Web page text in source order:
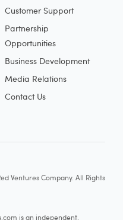
Customer Support
Partnership
Opportunities
Business Development
Media Relations
Contact Us
Ventures Company. All Rights
is an independent,